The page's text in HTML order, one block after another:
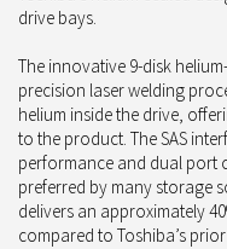
drive bays.
The innovative 9-disk
precision laser welding
helium inside the drive,
to the product. The SAS
performance and dual port
preferred by many storage
delivers an approximately
compared to Toshiba’s prior